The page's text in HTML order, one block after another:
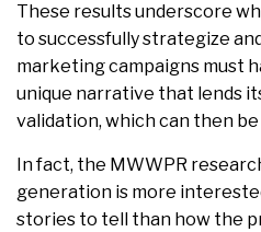
These results underscore
to successfully strategize
marketing campaigns must
unique narrative that lends
validation, which can then be
In fact, the MWWPR
generation is more
stories to tell than how the